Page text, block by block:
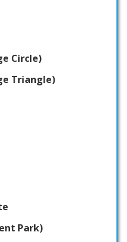
Circle)
Triangle)
Park)